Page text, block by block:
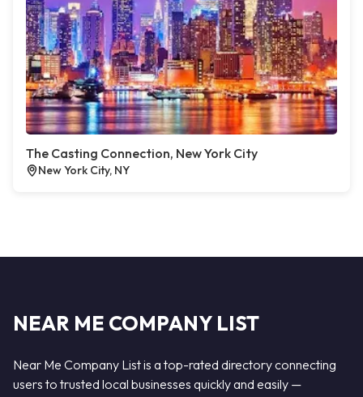
The Casting Connection, New York City
New York City, NY
NEAR ME COMPANY LIST
Near Me Company List is a top-rated directory connecting
users to trusted local businesses quickly and easily —